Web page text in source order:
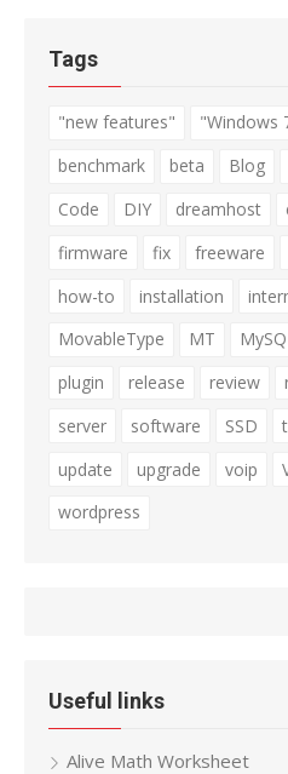
Tags
"new features" "Windows
benchmark
beta Blog
Code
DIY dreamhost
firmware
fix freeware
how-to
installation
MovableType
MT
plugin
release review
server
software SSD
update
upgrade voip
wordpress
Useful links
Alive Math Worksheet